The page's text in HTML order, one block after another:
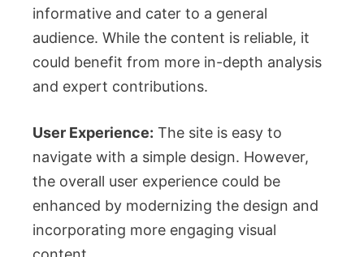
informative and cater to a general
audience. While the content is reliable, it
could benefit from more in-depth analysis
and expert contributions.
User Experience: The site is easy to
navigate with a simple design. However,
the overall user experience could be
enhanced by modernizing the design and
incorporating more engaging visual